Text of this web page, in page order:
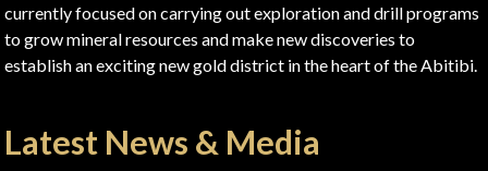
currently focused on carrying out exploration and drill programs
to grow mineral resources and make new discoveries to
establish an exciting new gold district in the heart of the Abitibi.
Latest News & Media